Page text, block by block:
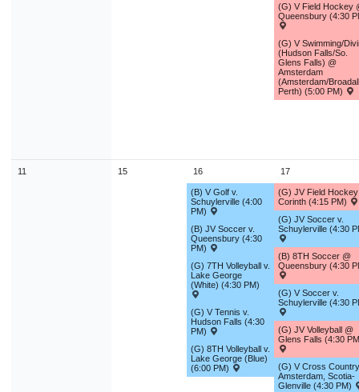
(G) V Field Hockey
Queensbury (4:30
(G) V Swimming/
(Hudson Falls/So.
Glens Falls) @
Amsterdam
(Amsterdam/
Perth) (5:00 PM)
11 15 16
(B) V Golf v.
Schuylerville (4:00
PM)
(B) JV Soccer v.
Queensbury (4:30
PM)
(G) 7TH Volleyball v.
Lake George
(White) (4:30 PM)
(G) V Tennis v.
Hudson Falls (4:30
PM)
(G) 8TH Volleyball v.
Lake George (Blue)
(6:00 PM)
17
(G) JV Field
Corinth (4:15 PM)
(G) JV Soccer v.
Schuylerville (4:30
(B) 8TH Soccer @
Queensbury (4:30
(G) V Soccer v.
Schuylerville (4:30
(G) JV Volleyball @
Glens Falls (4:30
(G) V Cross
Amsterdam, Scotia-
Glenville (4:30 PM)